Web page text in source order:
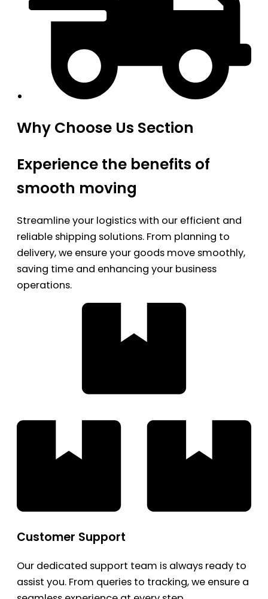
Why Choose Us Section
Experience the benefits of
smooth moving
Streamline your logistics with our efficient and
reliable shipping solutions. From planning to
delivery, we ensure your goods move smoothly,
saving time and enhancing your business
operations.
Customer Support
Our dedicated support team is always ready to
assist you. From queries to tracking, we ensure a